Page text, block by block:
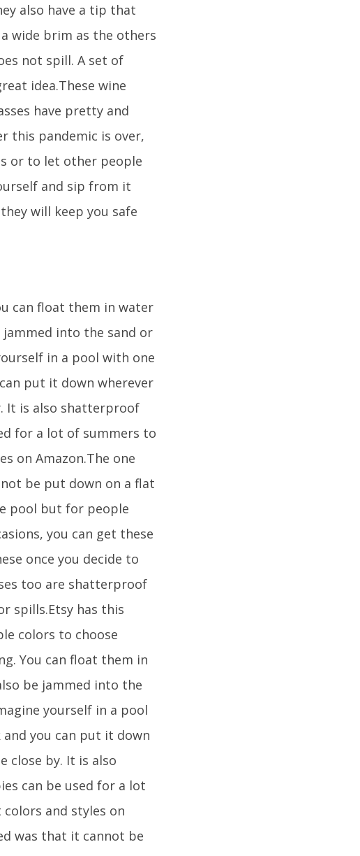
also have a tip that
wide brim as the others
not spill. A set of
idea.These wine
have pretty and
this pandemic is over,
or to let other people
and sip from it
will keep you safe
can float them in water
into the sand or
in a pool with one
put it down wherever
It is also shatterproof
for a lot of summers to
on Amazon.The one
be put down on a flat
pool but for people
you can get these
once you decide to
too are shatterproof
spills.Etsy has this
colors to choose
You can float them in
be jammed into the
yourself in a pool
you can put it down
close by. It is also
can be used for a lot
and styles on
was that it cannot be